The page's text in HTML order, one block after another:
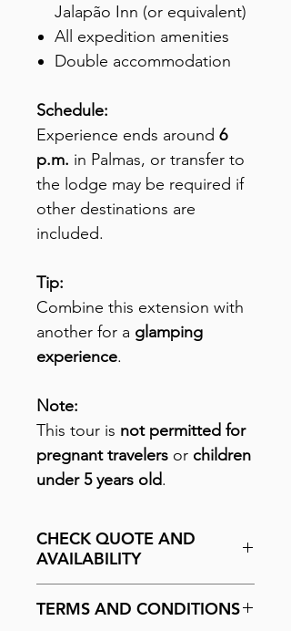
Jalapão Inn (or equivalent)
All expedition amenities
Double accommodation
Schedule:
Experience ends around 6
p.m. in Palmas, or transfer to
the lodge may be required if
other destinations are
included.
Tip:
Combine this extension with
another for a glamping
experience.
Note:
This tour is not permitted for
pregnant travelers or children
under 5 years old.
CHECK QUOTE AND
AVAILABILITY
here.
TERMS AND CONDITIONS